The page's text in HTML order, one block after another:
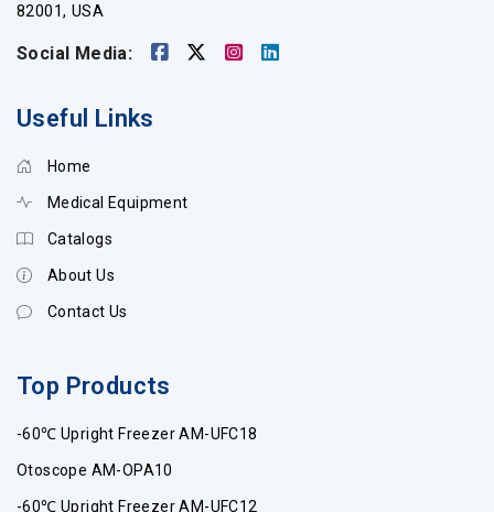
82001, USA
Social Media:
Useful Links
Home
Medical Equipment
Catalogs
About Us
Contact Us
Top Products
-60℃ Upright Freezer AM-UFC18
Otoscope AM-OPA10
-60℃ Upright Freezer AM-UFC12